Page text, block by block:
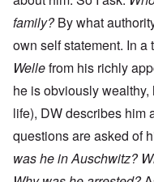
family?By what
own self statement. In
Wellefrom his richly
he is obviously
life), DW describes him
questions are asked of
was he in Auschwitz?